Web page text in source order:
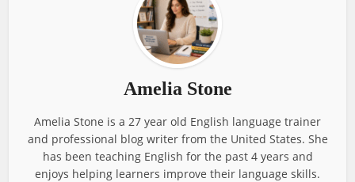
Amelia Stone
Amelia Stone is a 27 year old English language trainer
and professional blog writer from the United States. She
has been teaching English for the past 4 years and
enjoys helping learners improve their language skills.